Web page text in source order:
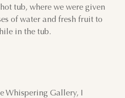
tub, where we were given
of water and fresh fruit to
in the tub.
Whispering Gallery, I